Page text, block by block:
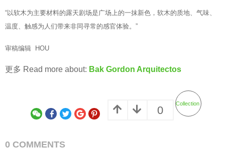
“以软木为主要材料的露天剧场是广场上的一抹新色，软木的质地、气味、
温度、触感为人们带来非同寻常的感官体验。”
审稿编辑 HOU
更多 Read more about: Bak Gordon Arquitectos
0
Collection
0 COMMENTS